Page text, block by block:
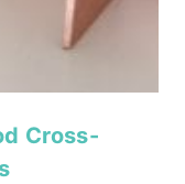
Cross-